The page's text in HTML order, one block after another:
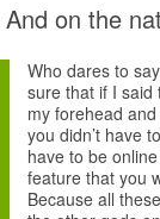
And on the
Who dares to
sure that if I said
my forehead
you didn’t have
have to be
feature that you
Because all